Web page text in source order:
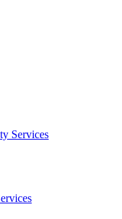
Services